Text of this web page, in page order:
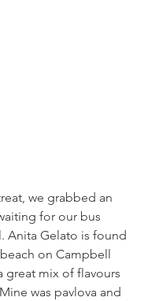
we grabbed an
for our bus
Anita Gelato is found
on Campbell
great mix of flavours
was pavlova and